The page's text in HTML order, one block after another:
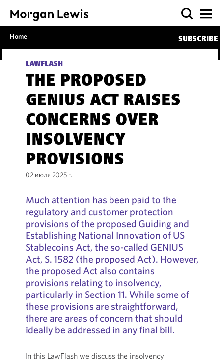
Home SUBSCRIBE
LAWFLASH
THE PROPOSED
GENIUS ACT RAISES
CONCERNS OVER
INSOLVENCY
PROVISIONS
02 июля 2025 г.
Much attention has been paid to the
regulatory and customer protection
provisions of the proposed Guiding and
Establishing National Innovation of US
Stablecoins Act, the so-called GENIUS
Act, S. 1582 (the proposed Act). However,
the proposed Act also contains
provisions relating to insolvency,
particularly in Section 11. While some of
these provisions are straightforward,
there are areas of concern that should
ideally be addressed in any final bill.
In this LawFlash we discuss the insolvency